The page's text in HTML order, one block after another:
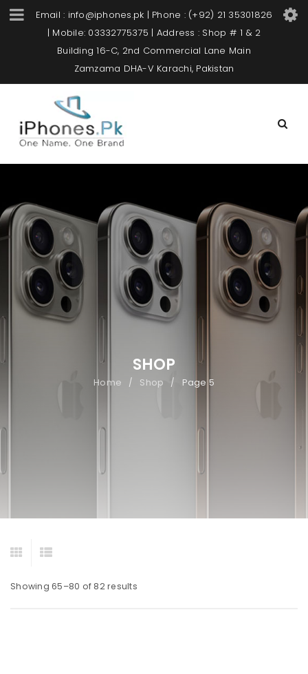
Email : info@iphones.pk | Phone : (+92) 21 35301826
| Mobile: 03332775375 | Address : Shop # 1 & 2
Building 16-C, 2nd Commercial Lane Main
Zamzama DHA-V Karachi, Pakistan
SHOP
Home / Shop / Page 5
Showing 65–80 of 82 results